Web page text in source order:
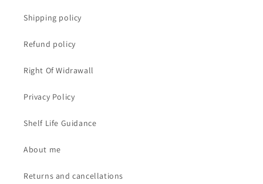
Shipping policy
Refund policy
Right Of Widrawall
Privacy Policy
Shelf Life Guidance
About me
Returns and cancellations